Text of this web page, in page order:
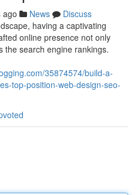
ago News
Discuss
having a captivating
online presence not only
the search engine rankings.
35874574/build-a-
top-position-web-design-seo-